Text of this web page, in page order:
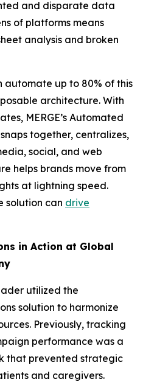
and disparate data
of platforms means
analysis and broken
automate up to 80% of this
architecture. With
MERGE’s Automated
together, centralizes,
social, and web
helps brands move from
at lightning speed.
solution can drive
in Action at Global
utilized the
solution to harmonize
Previously, tracking
performance was a
that prevented strategic
and caregivers.